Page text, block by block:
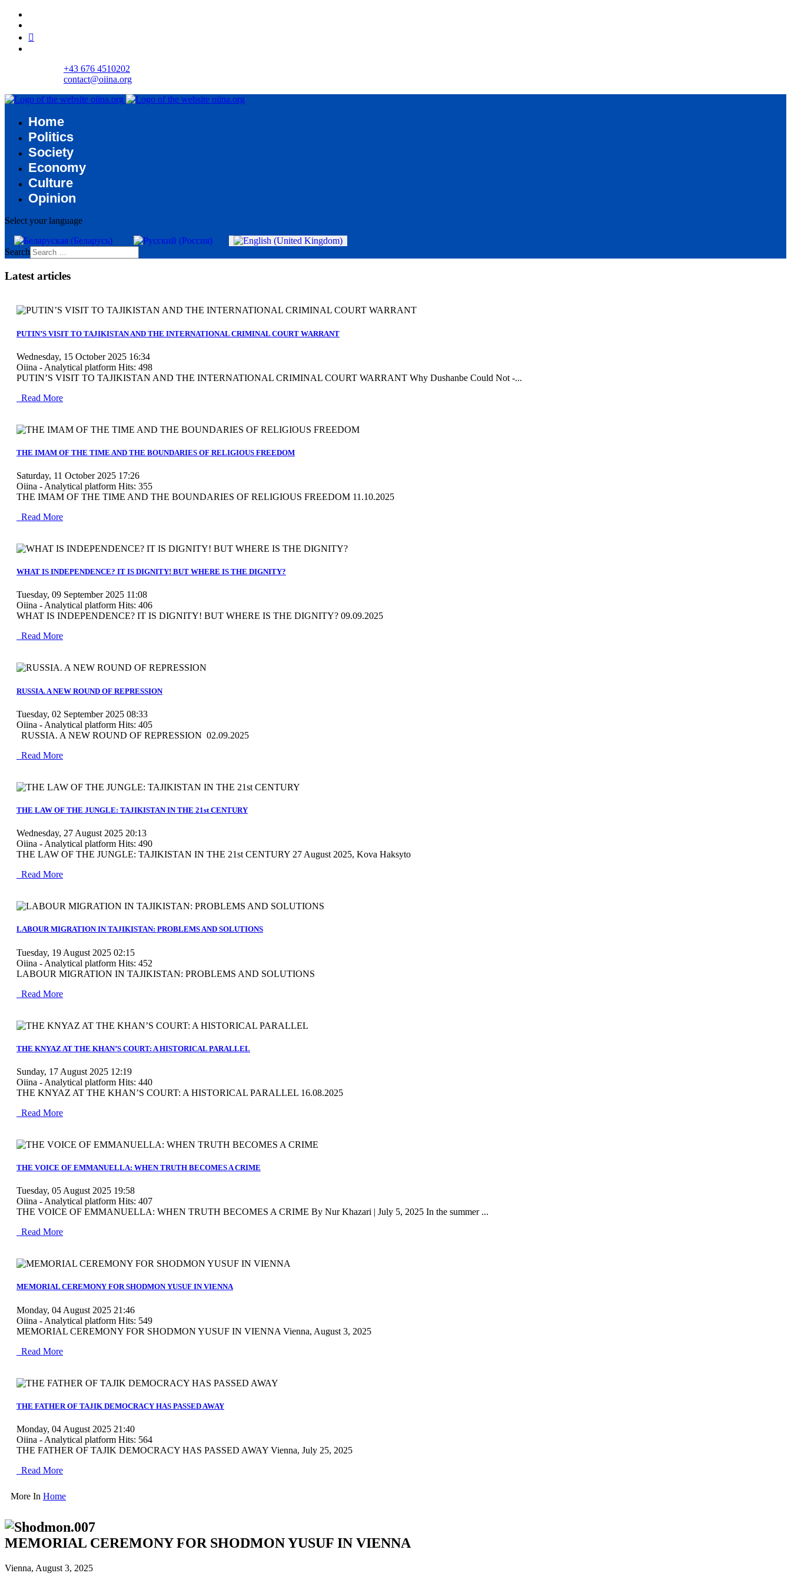
+43 676 4510202
contact@oiina.org
Home
Politics
Society
Economy
Culture
Opinion
Select your language
Search
Latest articles
PUTIN’S VISIT TO TAJIKISTAN AND THE INTERNATIONAL CRIMINAL COURT WARRANT
Wednesday, 15 October 2025 16:34
Oiina - Analytical platform Hits: 498
PUTIN’S VISIT TO TAJIKISTAN AND THE INTERNATIONAL CRIMINAL COURT WARRANT Why Dushanbe Could Not -...
Read More
THE IMAM OF THE TIME AND THE BOUNDARIES OF RELIGIOUS FREEDOM
Saturday, 11 October 2025 17:26
Oiina - Analytical platform Hits: 355
THE IMAM OF THE TIME AND THE BOUNDARIES OF RELIGIOUS FREEDOM 11.10.2025
Read More
WHAT IS INDEPENDENCE? IT IS DIGNITY! BUT WHERE IS THE DIGNITY?
Tuesday, 09 September 2025 11:08
Oiina - Analytical platform Hits: 406
WHAT IS INDEPENDENCE? IT IS DIGNITY! BUT WHERE IS THE DIGNITY? 09.09.2025
Read More
RUSSIA. A NEW ROUND OF REPRESSION
Tuesday, 02 September 2025 08:33
Oiina - Analytical platform Hits: 405
RUSSIA. A NEW ROUND OF REPRESSION 02.09.2025
Read More
THE LAW OF THE JUNGLE: TAJIKISTAN IN THE 21st CENTURY
Wednesday, 27 August 2025 20:13
Oiina - Analytical platform Hits: 490
THE LAW OF THE JUNGLE: TAJIKISTAN IN THE 21st CENTURY 27 August 2025, Kova Haksyto
Read More
LABOUR MIGRATION IN TAJIKISTAN: PROBLEMS AND SOLUTIONS
Tuesday, 19 August 2025 02:15
Oiina - Analytical platform Hits: 452
LABOUR MIGRATION IN TAJIKISTAN: PROBLEMS AND SOLUTIONS
Read More
THE KNYAZ AT THE KHAN’S COURT: A HISTORICAL PARALLEL
Sunday, 17 August 2025 12:19
Oiina - Analytical platform Hits: 440
THE KNYAZ AT THE KHAN’S COURT: A HISTORICAL PARALLEL 16.08.2025
Read More
THE VOICE OF EMMANUELLA: WHEN TRUTH BECOMES A CRIME
Tuesday, 05 August 2025 19:58
Oiina - Analytical platform Hits: 407
THE VOICE OF EMMANUELLA: WHEN TRUTH BECOMES A CRIME By Nur Khazari | July 5, 2025 In the summer ...
Read More
MEMORIAL CEREMONY FOR SHODMON YUSUF IN VIENNA
Monday, 04 August 2025 21:46
Oiina - Analytical platform Hits: 549
MEMORIAL CEREMONY FOR SHODMON YUSUF IN VIENNA Vienna, August 3, 2025
Read More
THE FATHER OF TAJIK DEMOCRACY HAS PASSED AWAY
Monday, 04 August 2025 21:40
Oiina - Analytical platform Hits: 564
THE FATHER OF TAJIK DEMOCRACY HAS PASSED AWAY Vienna, July 25, 2025
Read More
More In Home
MEMORIAL CEREMONY FOR SHODMON YUSUF IN VIENNA
Vienna, August 3, 2025